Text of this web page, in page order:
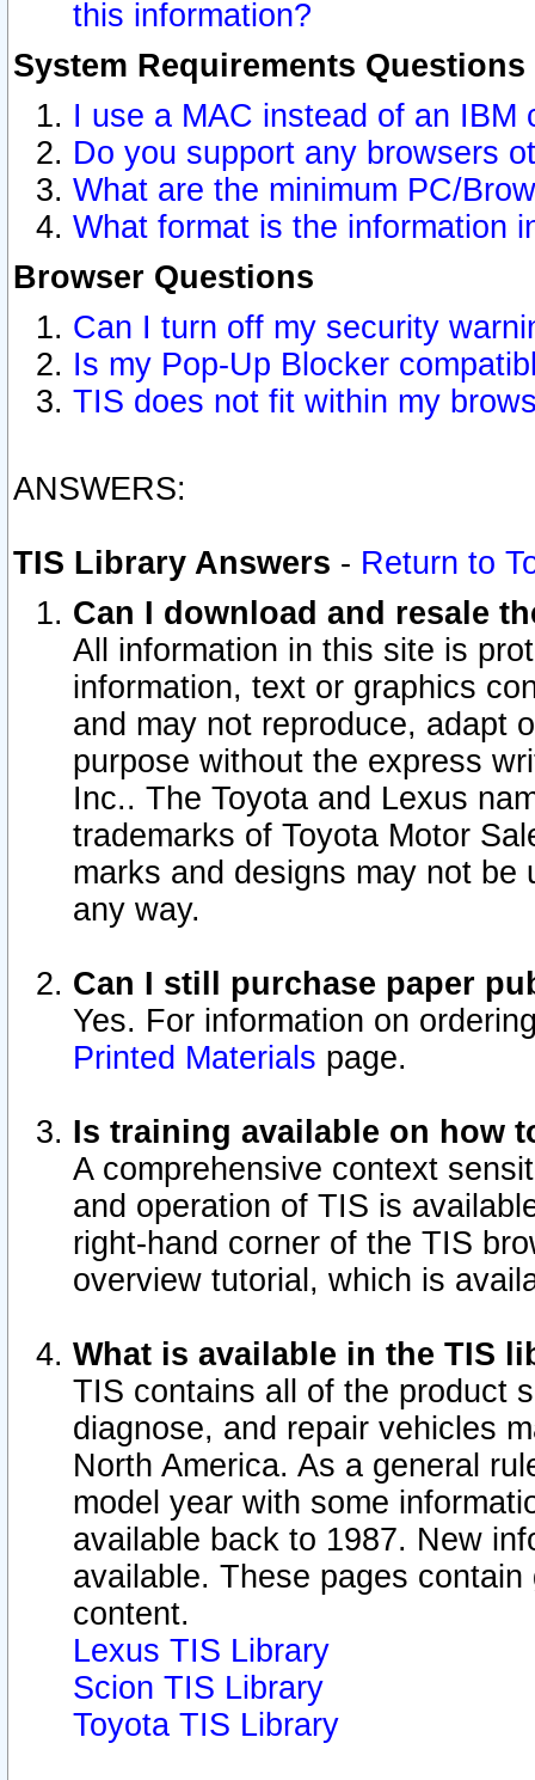
this information?
System Requirements Questions
I use a MAC instead of an
Do you support any browsers
What are the minimum PC/
What format is the information
Browser Questions
Can I turn off my security
Is my Pop-Up Blocker
TIS does not fit within my
ANSWERS:
TIS Library Answers - Return to
Can I download and resale
All information in this site is
information, text or graphics
and may not reproduce, adapt
purpose without the express
Inc.. The Toyota and Lexus
trademarks of Toyota Motor
marks and designs may not
any way.
Can I still purchase paper
Yes. For information on
Printed Materials page.
Is training available on how
A comprehensive context
and operation of TIS is
right-hand corner of the TIS
overview tutorial, which is
What is available in the TIS
TIS contains all of the product
diagnose, and repair vehicles
North America. As a general
model year with some
available back to 1987. New
available. These pages
content.
Lexus TIS Library
Scion TIS Library
Toyota TIS Library